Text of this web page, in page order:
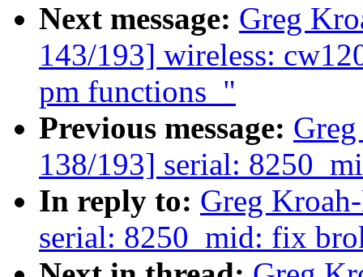
Next message: Greg
143/193] wireless:
pm functions_"
Previous message:
138/193] serial:
In reply to: Greg
serial: 8250_mid: fix